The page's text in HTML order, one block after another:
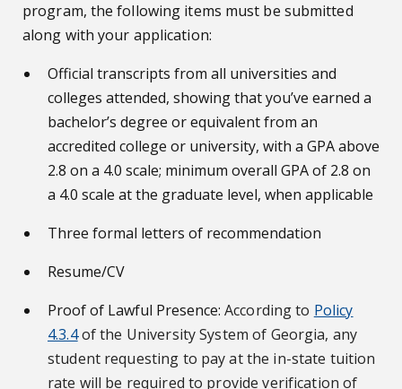
program, the following items must be submitted
along with your application:
Official transcripts from all universities and
colleges attended, showing that you’ve earned a
bachelor’s degree or equivalent from an
accredited college or university, with a GPA above
2.8 on a 4.0 scale; minimum overall GPA of 2.8 on
a 4.0 scale at the graduate level, when applicable
Three formal letters of recommendation
Resume/CV
Proof of Lawful Presence: According to Policy
4.3.4of the University System of Georgia, any
student requesting to pay at the in-state tuition
rate will be required to provide verification of